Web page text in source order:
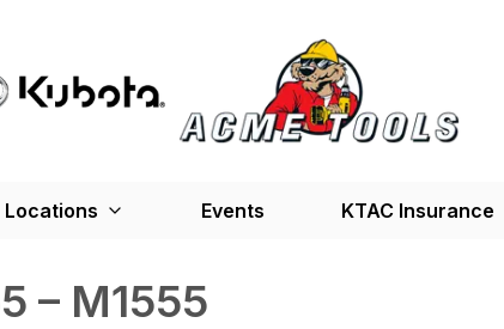
Locations Events KTAC Insurance
– M1555